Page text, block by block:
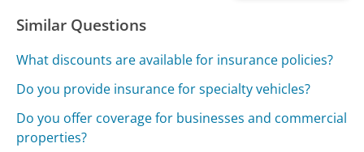
Similar Questions
What discounts are available for insurance policies?
Do you provide insurance for specialty vehicles?
Do you offer coverage for businesses and commercial
properties?